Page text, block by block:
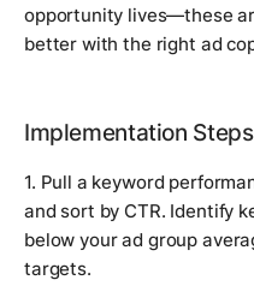
opportunity lives—these
better with the right ad
Implementation Steps
1. Pull a keyword
and sort by CTR. Identify
below your ad group
targets.